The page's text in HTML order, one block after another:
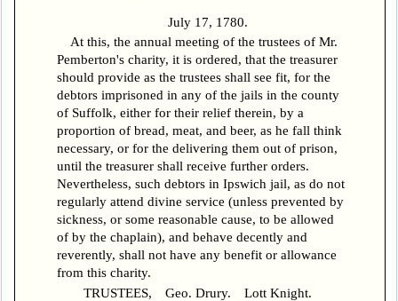
July 17, 1780.
At this, the annual meeting of the trustees of Mr.
Pemberton's charity, it is ordered, that the treasurer
should provide as the trustees shall see fit, for the
debtors imprisoned in any of the jails in the county
of Suffolk, either for their relief therein, by a
proportion of bread, meat, and beer, as he fall think
necessary, or for the delivering them out of prison,
until the treasurer shall receive further orders.
Nevertheless, such debtors in Ipswich jail, as do not
regularly attend divine service (unless prevented by
sickness, or some reasonable cause, to be allowed
of by the chaplain), and behave decently and
reverently, shall not have any benefit or allowance
from this charity.
TRUSTEES, Geo. Drury. Lott Knight.